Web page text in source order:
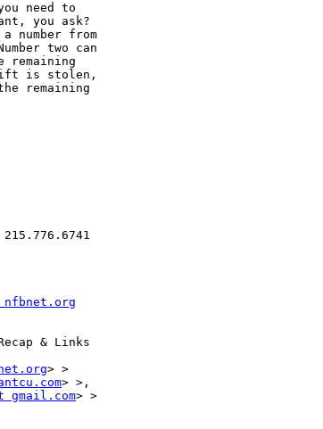
need to
you ask?
number from
two can
is stolen,
remaining
nfbnet.org
& Links
> >
> >,
gmail.com> >